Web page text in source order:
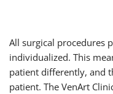
All surgical procedures
individualized. This
patient differently, and
patient. The VenArt